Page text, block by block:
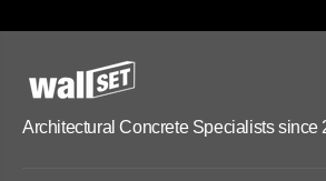
Architectural Concrete Specialists since